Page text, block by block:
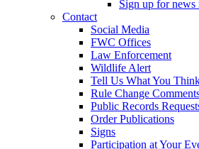
Sign up for news
Contact
Social Media
FWC Offices
Law Enforcement
Wildlife Alert
Tell Us What You
Rule Change
Public Records
Order Publications
Signs
Participation at Your